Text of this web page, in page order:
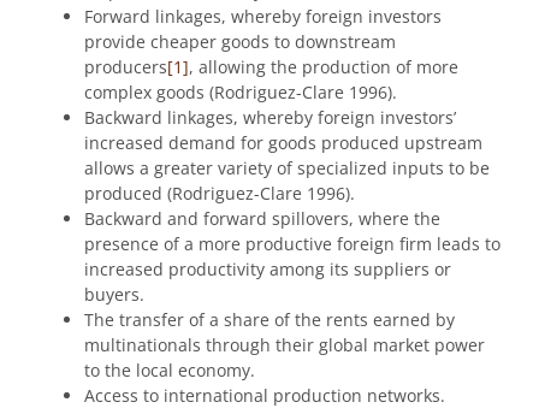
Forward linkages, whereby foreign investors
provide cheaper goods to downstream
producers[1], allowing the production of more
complex goods (Rodriguez-Clare 1996).
Backward linkages, whereby foreign investors’
increased demand for goods produced upstream
allows a greater variety of specialized inputs to be
produced (Rodriguez-Clare 1996).
Backward and forward spillovers, where the
presence of a more productive foreign firm leads to
increased productivity among its suppliers or
buyers.
The transfer of a share of the rents earned by
multinationals through their global market power
to the local economy.
Access to international production networks.